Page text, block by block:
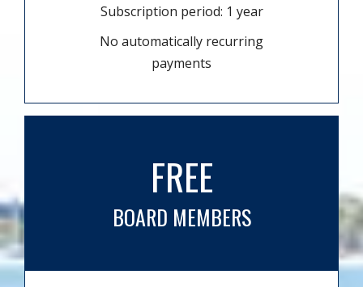
Subscription period: 1 year
No automatically recurring
payments
FREE
BOARD MEMBERS